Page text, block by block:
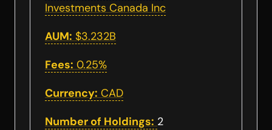
Investments Canada Inc
AUM: $3.232B
Fees: 0.25%
Currency: CAD
Number of Holdings: 2